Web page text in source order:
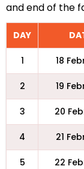
and end of the
DAY
1 18
2 19
3 20
4 21
5 22